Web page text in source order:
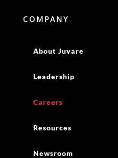
COMPANY
About Juvare
Leadership
Careers
Resources
Newsroom